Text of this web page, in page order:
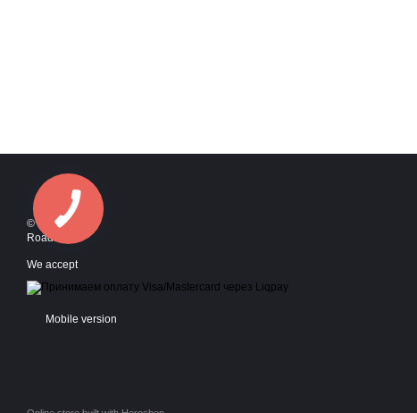
© 2016—2026
Roadstyle
We accept
Mobile version